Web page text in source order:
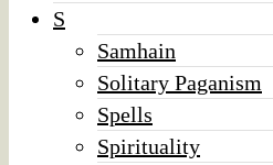
S
Samhain
Solitary Paganism
Spells
Spirituality